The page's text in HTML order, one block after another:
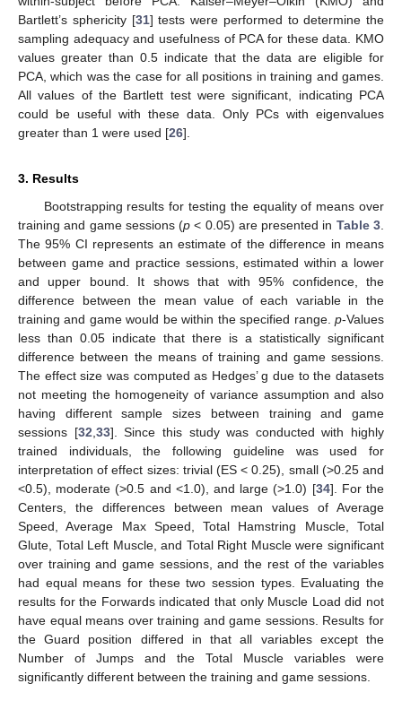
Bartlett’s sphericity [31] tests were performed to determine the
sampling adequacy and usefulness of PCA for these data. KMO
values greater than 0.5 indicate that the data are eligible for
PCA, which was the case for all positions in training and games.
All values of the Bartlett test were significant, indicating PCA
could be useful with these data. Only PCs with eigenvalues
greater than 1 were used [26].
3. Results
Bootstrapping results for testing the equality of means over
training and game sessions (p < 0.05) are presented in Table 3
The 95% CI represents an estimate of the difference in means
between game and practice sessions, estimated within a lower
and upper bound. It shows that with 95% confidence, the
difference between the mean value of each variable in the
training and game would be within the specified range. p-Values
less than 0.05 indicate that there is a statistically significant
difference between the means of training and game sessions.
The effect size was computed as Hedges’ g due to the datasets
not meeting the homogeneity of variance assumption and also
having different sample sizes between training and game
sessions [32 33]. Since this study was conducted with highly
trained individuals, the following guideline was used for
interpretation of effect sizes: trivial (ES < 0.25), small (>0.25 and
<0.5), moderate (>0.5 and <1.0), and large (>1.0) [34]. For the
Centers, the differences between mean values of Average
Speed, Average Max Speed, Total Hamstring Muscle, Total
Glute, Total Left Muscle, and Total Right Muscle were significant
over training and game sessions, and the rest of the variables
had equal means for these two session types. Evaluating the
results for the Forwards indicated that only Muscle Load did not
have equal means over training and game sessions. Results for
the Guard position differed in that all variables except the
Number of Jumps and the Total Muscle variables were
significantly different between the training and game sessions.